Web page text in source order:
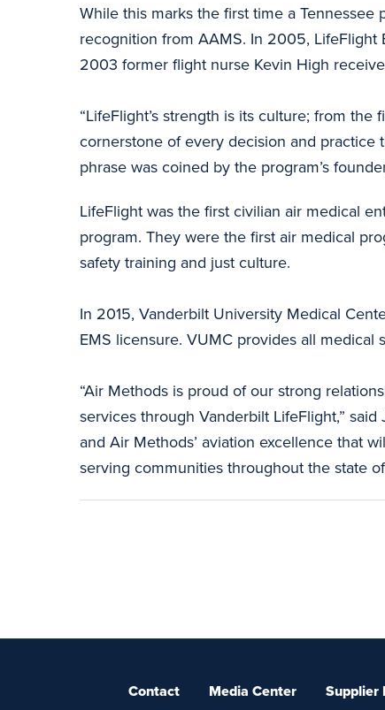
While this marks the first time a
recognition from AAMS. In 2005, LifeFlight
2003 former flight nurse Kevin High
“LifeFlight’s strength is its culture; from
cornerstone of every decision and practice
phrase was coined by the program’s
LifeFlight was the first civilian air medical
program. They were the first air medical
safety training and just culture.
In 2015, Vanderbilt University Medical
EMS licensure. VUMC provides all medical
“Air Methods is proud of our strong
services through Vanderbilt LifeFlight,”
and Air Methods’ aviation excellence that
serving communities throughout the state
Contact Media Center Supplier